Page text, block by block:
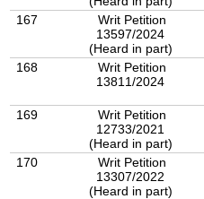
167
Writ Petition
13597/2024
(Heard in part)
168
Writ Petition
13811/2024
169
Writ Petition
12733/2021
(Heard in part)
170
Writ Petition
13307/2022
(Heard in part)